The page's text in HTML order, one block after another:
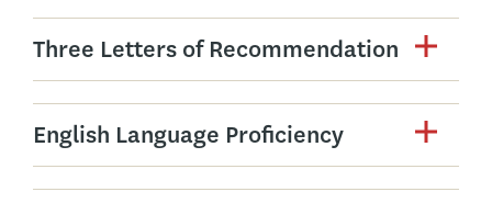
Three Letters of Recommendation
English Language Proficiency